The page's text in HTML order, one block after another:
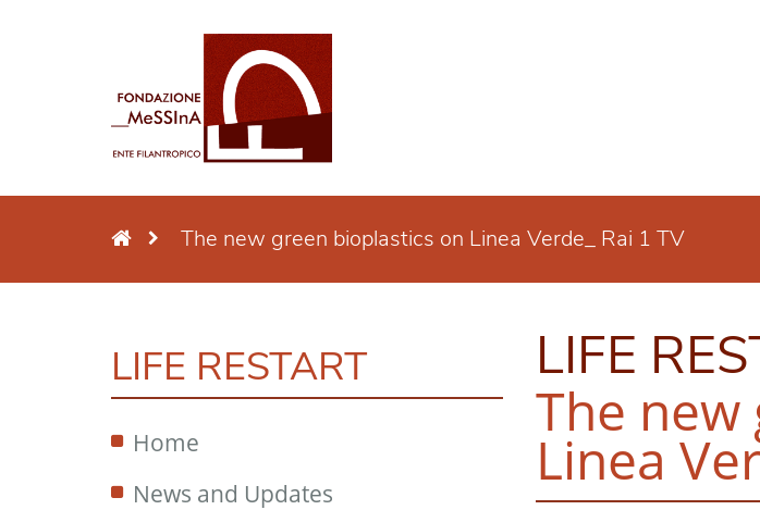
The new green bioplastics on Linea Verde_ Rai 1 TV
LIFE RESTART
Home
News and Updates
LIFE
The
Linea